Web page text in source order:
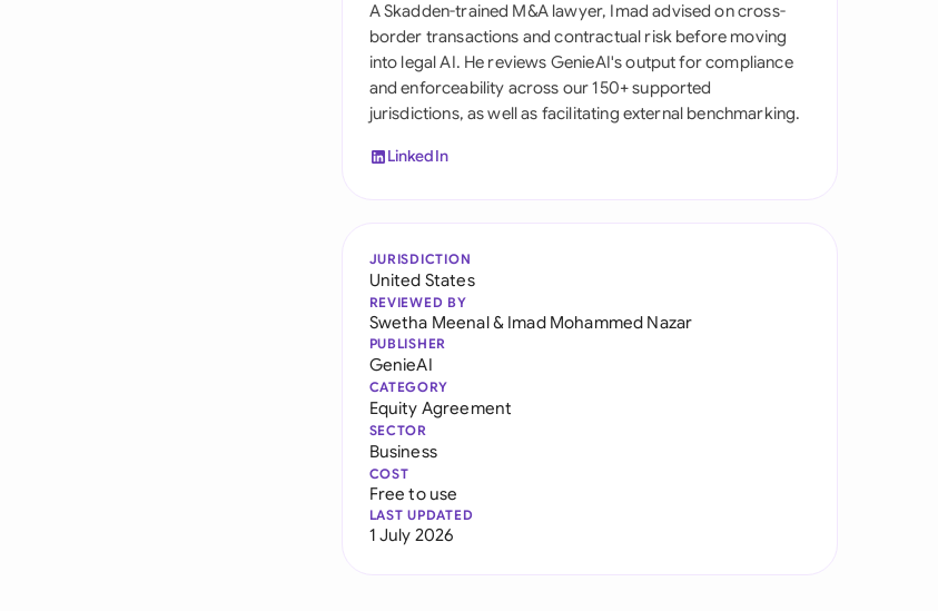
United States
A Skadden-trained M&A lawyer, Imad advised on cross-
border transactions and contractual risk before moving
into legal AI. He reviews GenieAI's output for compliance
and enforceability across our 150+ supported
jurisdictions, as well as facilitating external benchmarking.
LinkedIn
JURISDICTION
United States
REVIEWED BY
Swetha Meenal& Imad Mohammed Nazar
PUBLISHER
GenieAI
CATEGORY
Equity Agreement
SECTOR
Business
COST
Free to use
LAST UPDATED
1 July 2026